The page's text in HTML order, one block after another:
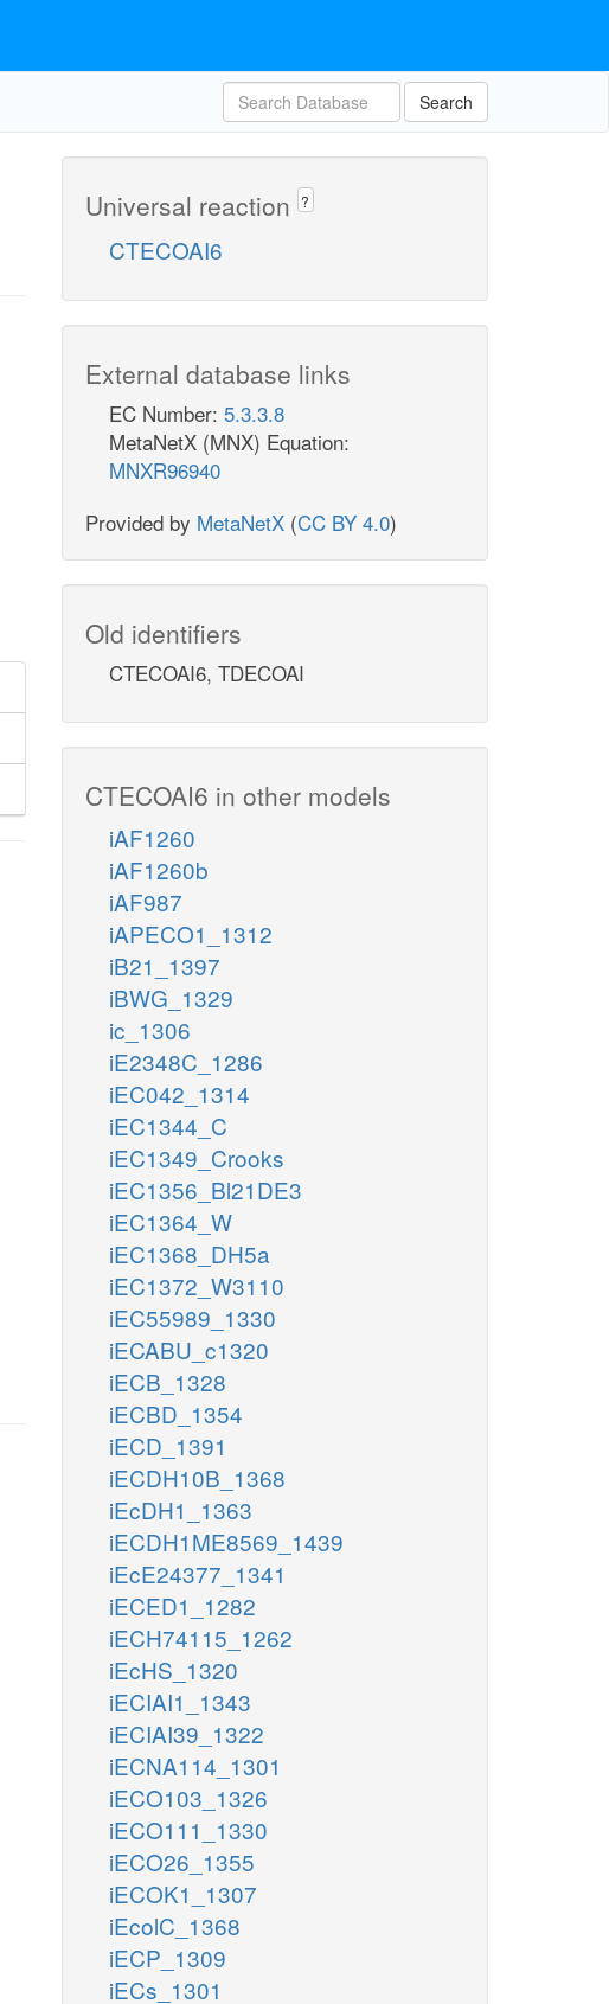
Search
Universal reaction ?
CTECOAI6
External database links
EC Number: 5.3.3.8
MetaNetX (MNX) Equation:
MNXR96940
Provided by MetaNetX (CC BY 4.0)
Old identifiers
CTECOAI6, TDECOAI
CTECOAI6 in other models
iAF1260
iAF1260b
iAF987
iAPECO1_1312
iB21_1397
iBWG_1329
ic_1306
iE2348C_1286
iEC042_1314
iEC1344_C
iEC1349_Crooks
iEC1356_Bl21DE3
iEC1364_W
iEC1368_DH5a
iEC1372_W3110
iEC55989_1330
iECABU_c1320
iECB_1328
iECBD_1354
iECD_1391
iECDH10B_1368
iEcDH1_1363
iECDH1ME8569_1439
iEcE24377_1341
iECED1_1282
iECH74115_1262
iEcHS_1320
iECIAI1_1343
iECIAI39_1322
iECNA114_1301
iECO103_1326
iECO111_1330
iECO26_1355
iECOK1_1307
iEcolC_1368
iECP_1309
iECs_1301